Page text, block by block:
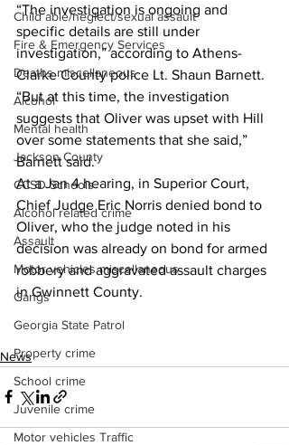
Child able/neglect/sexual assault
Fire & Emergency Services
Deaths miscellaneous
Alcohol
Mental health
Jackson County
CCSD Schools
Alcohol related crime
Assault
Motor vehicles miscellaneous
Gangs
Georgia State Patrol
Property crime
School crime
Juvenile crime
Motor vehicles Traffic
“The investigation is ongoing and
specific details are still under
investigation,” according to Athens-
Clarke County police Lt. Shaun Barnett.
“But at this time, the investigation
suggests that Oliver was upset with Hill
over some statements that she said,”
Barnett said.
At a Jan 4 hearing, in Superior Court,
Chief Judge Eric Norris denied bond to
Oliver, who the judge noted in his
decision was already on bond for armed
robbery and aggravated assault charges
in Gwinnett County.
News